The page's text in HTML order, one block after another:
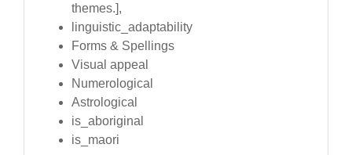
themes.],
linguistic_adaptability
Forms & Spellings
Visual appeal
Numerological
Astrological
is_aboriginal
is_maori